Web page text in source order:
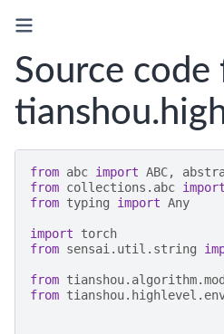
Source code
from abc import ABC,
from collections.abc import
from typing import Any
import
torch
from sensai.util.string
from
from